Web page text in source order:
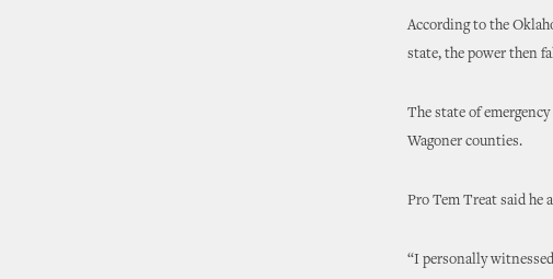
According to the
state, the power then
The state of
Wagoner counties.
Pro Tem Treat said he
“I personally